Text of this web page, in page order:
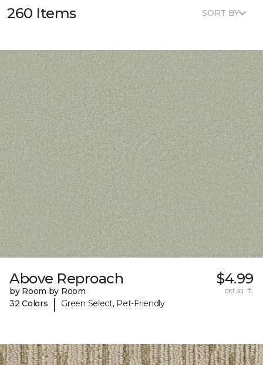
260 Items SORT BY
Above Reproach
by Room by Room
32 Colors
| Green Select, Pet-Friendly
$4.99
per sq. ft.